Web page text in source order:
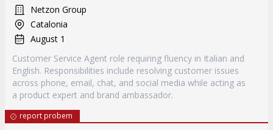
Netzon Group
Catalonia
August 1
Customer Service Agent role requiring fluency in Italian and
English. Responsibilities include resolving customer issues
across phone, email, chat, and social media while acting as
a product expert and brand ambassador.
report probem